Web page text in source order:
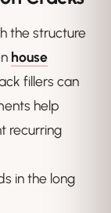
the structure
house
fillers can
help
recurring
in the long